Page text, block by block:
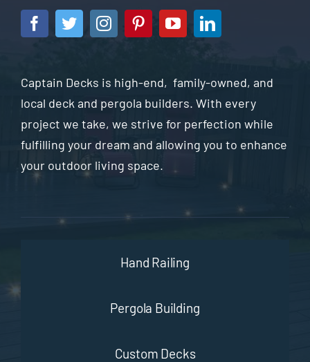
Captain Decks is high-end, family-owned, and
local deck and pergola builders. With every
project we take, we strive for perfection while
fulfilling your dream and allowing you to enhance
your outdoor living space.
Hand Railing
Pergola Building
Custom Decks